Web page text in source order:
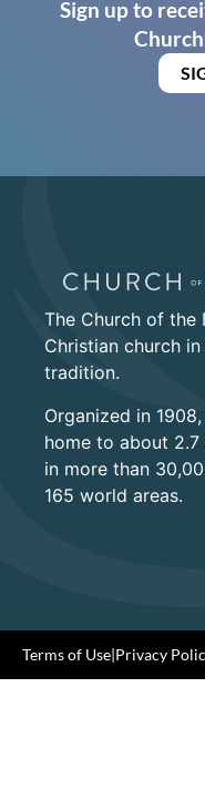
Sign up to
The Church of the
Christian church
tradition.
Organized in
home to about
in more than
165 world areas.
Terms of Use|Privacy